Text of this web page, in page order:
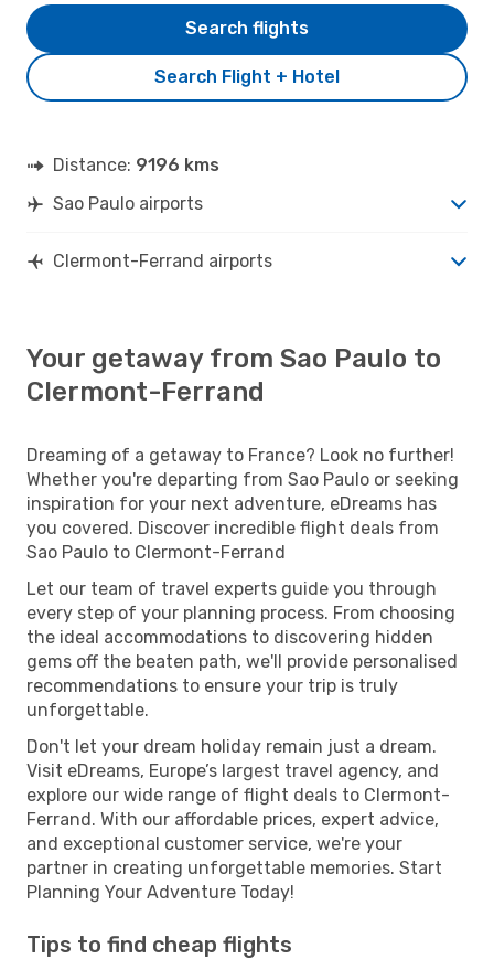
Search Flight + Hotel
Search flights
Distance: 9196 kms
Sao Paulo airports
Clermont-Ferrand airports
Your getaway from Sao Paulo to
Clermont-Ferrand
Dreaming of a getaway to France? Look no further!
Whether you're departing from Sao Paulo or seeking
inspiration for your next adventure, eDreams has
you covered. Discover incredible flight deals from
Sao Paulo to Clermont-Ferrand
Let our team of travel experts guide you through
every step of your planning process. From choosing
the ideal accommodations to discovering hidden
gems off the beaten path, we'll provide personalised
recommendations to ensure your trip is truly
unforgettable.
Don't let your dream holiday remain just a dream.
Visit eDreams, Europe’s largest travel agency, and
explore our wide range of flight deals to Clermont-
Ferrand. With our affordable prices, expert advice,
and exceptional customer service, we're your
partner in creating unforgettable memories. Start
Planning Your Adventure Today!
Tips to find cheap flights